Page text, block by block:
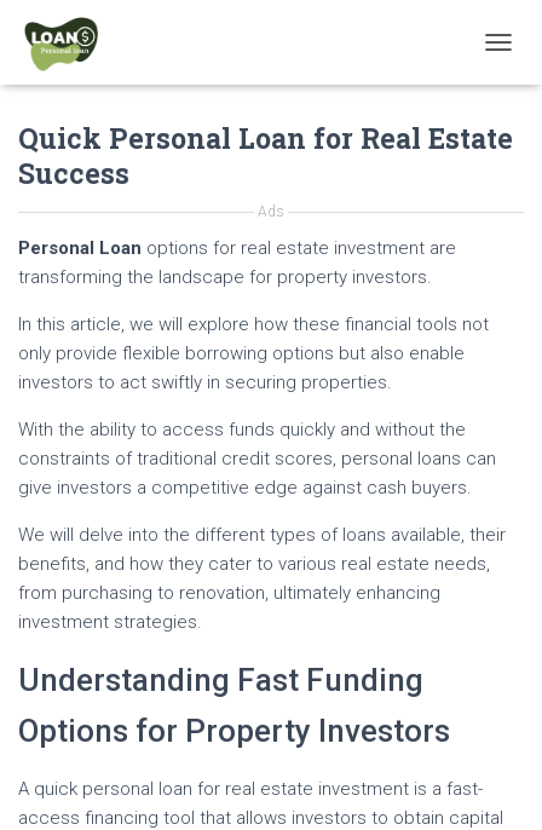
O
G
L
Quick Personal Loan for Real Estate
Success
Ads
Personal Loan options for real estate investment are
transforming the landscape for property investors.
In this article, we will explore how these financial tools not
only provide flexible borrowing options but also enable
investors to act swiftly in securing properties.
With the ability to access funds quickly and without the
constraints of traditional credit scores, personal loans can
give investors a competitive edge against cash buyers.
We will delve into the different types of loans available, their
benefits, and how they cater to various real estate needs,
from purchasing to renovation, ultimately enhancing
investment strategies.
Understanding Fast Funding
Options for Property Investors
A quick personal loan for real estate investment is a fast-
access financing tool that allows investors to obtain capital